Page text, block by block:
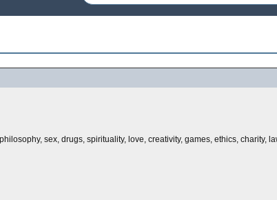
sex, drugs, spirituality, love, creativity, games, ethics, charity,